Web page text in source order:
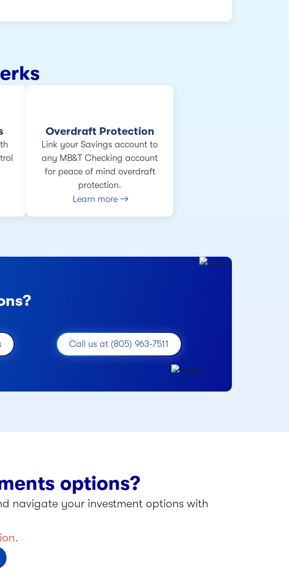
Overdraft Protection
Link your Savings account to
any MB&T Checking account
for peace of mind overdraft
protection.
Learn more
Call us at (805) 963-7511
options?
navigate your investment options with